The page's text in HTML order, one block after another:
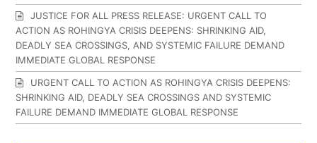
JUSTICE FOR ALL PRESS RELEASE: URGENT CALL TO
ACTION AS ROHINGYA CRISIS DEEPENS: SHRINKING AID,
DEADLY SEA CROSSINGS, AND SYSTEMIC FAILURE DEMAND
IMMEDIATE GLOBAL RESPONSE
URGENT CALL TO ACTION AS ROHINGYA CRISIS DEEPENS:
SHRINKING AID, DEADLY SEA CROSSINGS AND SYSTEMIC
FAILURE DEMAND IMMEDIATE GLOBAL RESPONSE